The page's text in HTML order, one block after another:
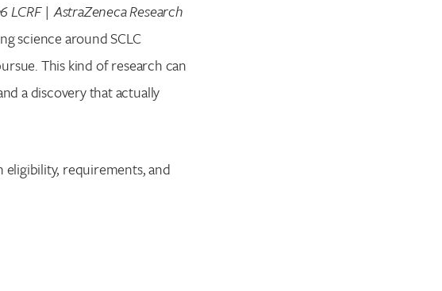
LCRF | AstraZeneca Research
science around SCLC
This kind of research can
a discovery that actually
eligibility, requirements, and